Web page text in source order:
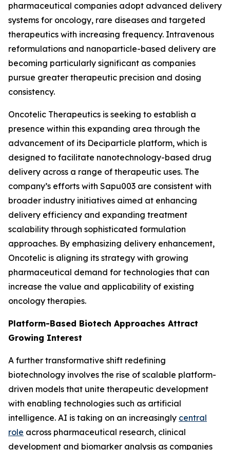
pharmaceutical companies adopt advanced delivery
systems for oncology, rare diseases and targeted
therapeutics with increasing frequency. Intravenous
reformulations and nanoparticle-based delivery are
becoming particularly significant as companies
pursue greater therapeutic precision and dosing
consistency.
Oncotelic Therapeutics is seeking to establish a
presence within this expanding area through the
advancement of its Deciparticle platform, which is
designed to facilitate nanotechnology-based drug
delivery across a range of therapeutic uses. The
company’s efforts with Sapu003 are consistent with
broader industry initiatives aimed at enhancing
delivery efficiency and expanding treatment
scalability through sophisticated formulation
approaches. By emphasizing delivery enhancement,
Oncotelic is aligning its strategy with growing
pharmaceutical demand for technologies that can
increase the value and applicability of existing
oncology therapies.
Platform-Based Biotech Approaches Attract
Growing Interest
A further transformative shift redefining
biotechnology involves the rise of scalable platform-
driven models that unite therapeutic development
with enabling technologies such as artificial
intelligence. AI is taking on an increasingly central
role across pharmaceutical research, clinical
development and biomarker analysis as companies